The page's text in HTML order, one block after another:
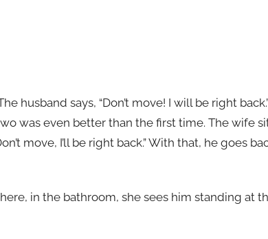
husband says, “Don’t move! I will be right
was even better than the first time. The wife
move, I’ll be right back.” With that, he goes
in the bathroom, she sees him standing at